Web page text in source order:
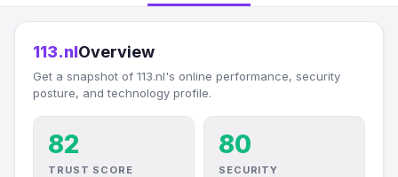
113.nlOverview
Get a snapshot of 113.nl's online performance, security
posture, and technology profile.
82
TRUST SCORE
80
SECURITY